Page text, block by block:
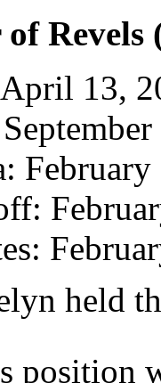
Revels
13,
:
:
:
held
position